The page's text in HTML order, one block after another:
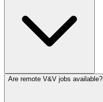
Are remote V&V jobs available?